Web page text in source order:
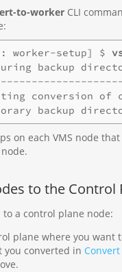
to-workerCLI
3: worker-setup] $
backup
conversion of
backup
on each VMS node
to the Control
a control plane node:
plane where you want
you converted in